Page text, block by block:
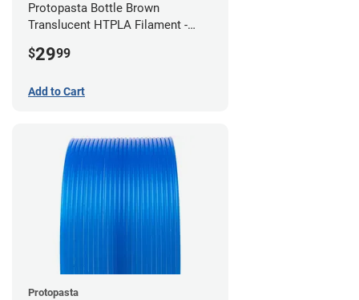
Protopasta Bottle Brown
Translucent HTPLA Filament -
$2999
Add to Cart
Protopasta